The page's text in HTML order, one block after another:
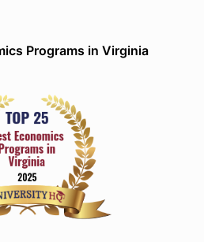
Programs in Virginia